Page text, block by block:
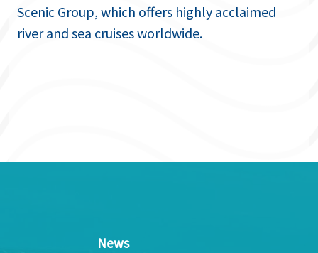
Scenic Group, which offers highly acclaimed
river and sea cruises worldwide.
News